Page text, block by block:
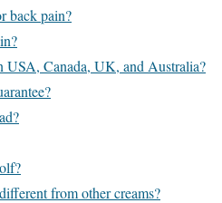
back pain?
USA, Canada, UK, and Australia?
from other creams?